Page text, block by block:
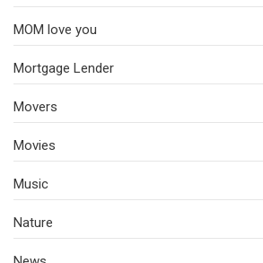
MOM love you
Mortgage Lender
Movers
Movies
Music
Nature